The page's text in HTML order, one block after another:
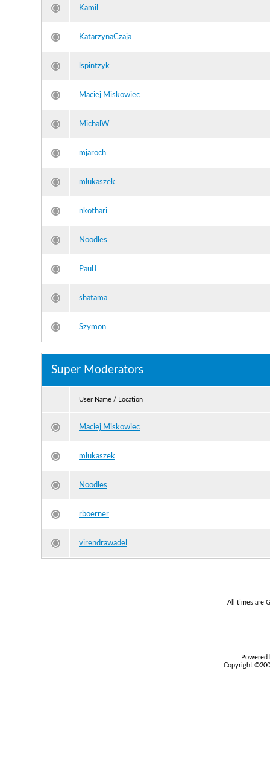
Kamil
KatarzynaCzaja
lspintzyk
Maciej Miskowiec
MichalW
mjaroch
mlukaszek
nkothari
Noodles
PaulJ
shatama
Szymon
Super Moderators
User Name / Location
Maciej Miskowiec
mlukaszek
Noodles
rboerner
virendrawadel
All times are
Copyright